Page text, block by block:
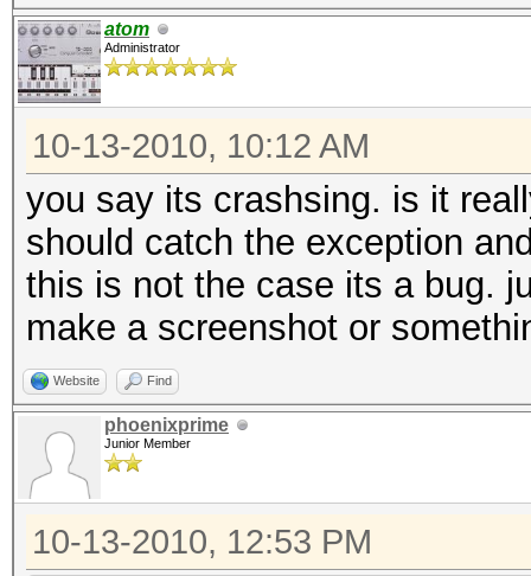
atom
Administrator
10-13-2010, 10:12 AM
you say its crashsing. is it
should catch the exception
this is not the case its a bug.
make a screenshot or
Website Find
phoenixprime
Junior Member
10-13-2010, 12:53 PM